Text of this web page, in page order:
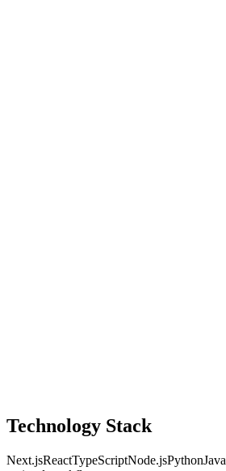
Technology Stack
Next.jsReactTypeScriptNode.jsPythonJava